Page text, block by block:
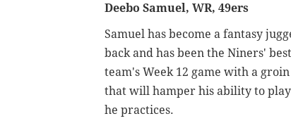
Deebo Samuel, WR, 49ers
Samuel has become a fantasy
back and has been the Niners'
team's Week 12 game with a
that will hamper his ability to
he practices.